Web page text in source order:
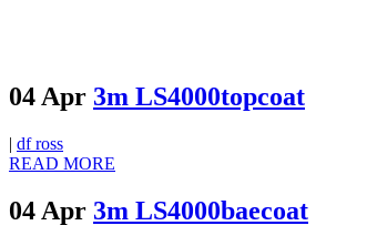
04 Apr 3m LS4000topcoat
| df ross
READ MORE
04 Apr 3m LS4000baecoat